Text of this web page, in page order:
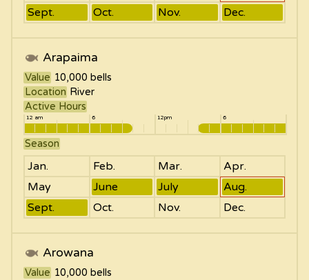
Sept.
Oct. Nov. Dec.
Arapaima
Value 10,000 bells
Location River
Active Hours
12 am 6 12pm 6
Season
Jan. Feb. Mar.
Apr.
May
June July
Aug.
Sept.
Oct. Nov. Dec.
Arowana
Value 10,000 bells